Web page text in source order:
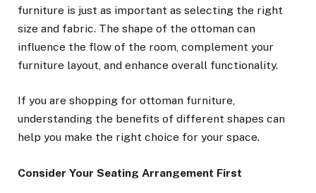
furniture is just as important as selecting the right
size and fabric. The shape of the ottoman can
influence the flow of the room, complement your
furniture layout, and enhance overall functionality.
If you are shopping for ottoman furniture,
understanding the benefits of different shapes can
help you make the right choice for your space.
Consider Your Seating Arrangement First